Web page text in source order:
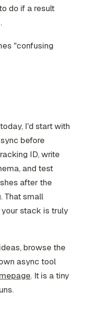
do if a result
"confusing
I'd start with
before
ID, write
and test
after the
That small
stack is truly
browse the
async tool
. It is a tiny